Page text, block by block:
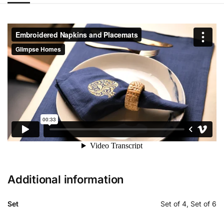
Additional information
Set Set of 4, Set of 6